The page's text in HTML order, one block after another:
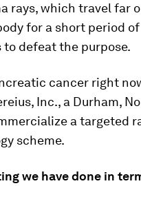
rays, which travel far
for a short period
defeat the purpose.
cancer right
Inc., a Durham,
a targeted
scheme.
we have done in